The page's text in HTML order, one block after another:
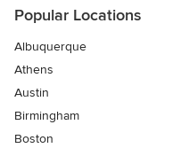
Popular Locations
Albuquerque
Athens
Austin
Birmingham
Boston